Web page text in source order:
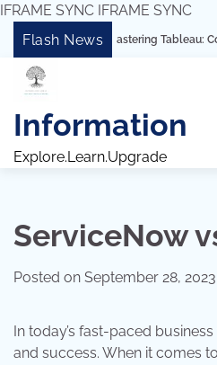
IFRAME SYNC IFRAME SYNC
Skip
content
Flash News
“Mastering Tableau: Comprehensive
Information
Explore.Learn.Upgrade
ServiceNow
Posted on September 28, 2023
In today’s fast-paced
and success. When it comes